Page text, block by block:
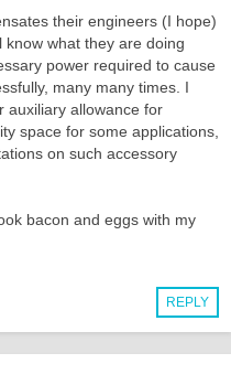
their engineers (I hope)
what they are doing
power required to cause
many many times. I
auxiliary allowance for
space for some applications,
on such accessory
bacon and eggs with my
REPLY